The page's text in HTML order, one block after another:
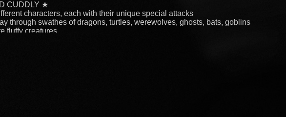
CUDDLY ★
characters, each with their unique special attacks
through swathes of dragons, turtles, werewolves, ghosts, bats, goblins
fluffy creatures